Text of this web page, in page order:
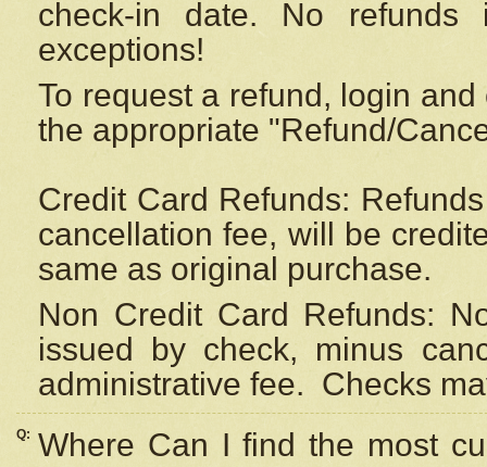
check-in date. No
exceptions!
To request a refund, login
the appropriate "Refund/
Credit Card Refunds:
cancellation fee, will be
same as original purchase.
Non Credit Card Refunds:
issued by check, minus
administrative fee. Checks
Q: Where Can I find the most